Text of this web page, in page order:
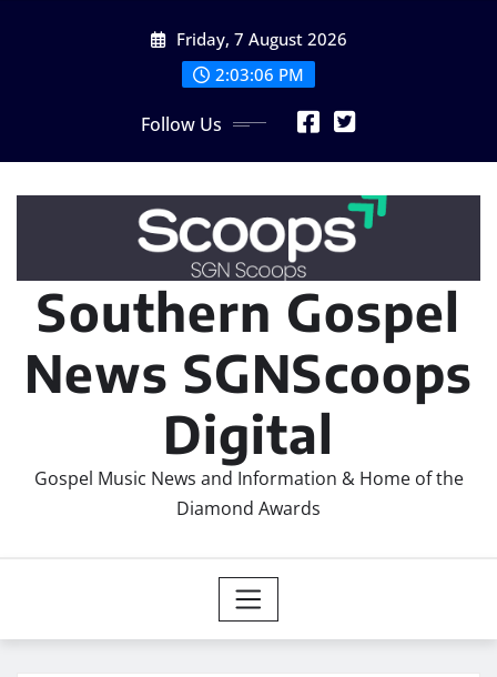
Friday, 7 August 2026
2:03:06 PM
Follow Us
Southern Gospel
News SGNScoops
Digital
Gospel Music News and Information & Home of the
Diamond Awards